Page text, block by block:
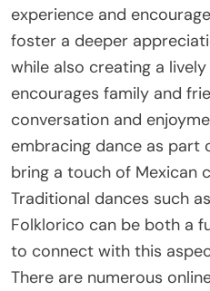
experience and
foster a deeper
while also creating a
encourages family and
conversation and
embracing dance as part
bring a touch of Mexican
Traditional dances such
Folklorico can be both a
to connect with this
There are numerous